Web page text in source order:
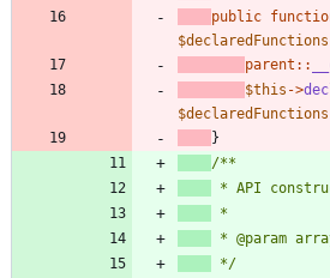
public
$declaredFunctions
parent ::
$this ->
$declaredFunctions
}
*/